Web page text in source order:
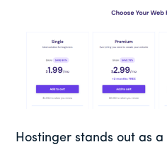
Hostinger stands out as